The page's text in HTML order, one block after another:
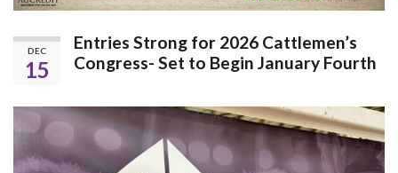
DEC
15
Entries Strong for 2026 Cattlemen’s
Congress- Set to Begin January Fourth